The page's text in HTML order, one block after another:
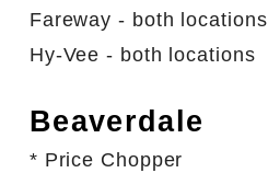
Fareway - both locations
Hy-Vee - both locations
Beaverdale
* Price Chopper